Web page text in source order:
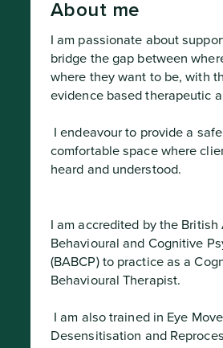
About me
I am passionate about
bridge the gap between
where they want to be, with
evidence based therapeutic
comfortable space where
heard and understood.
I am accredited by the
Behavioural and Cognitive
(BABCP) to practice as a
Behavioural Therapist.
Desensitisation and